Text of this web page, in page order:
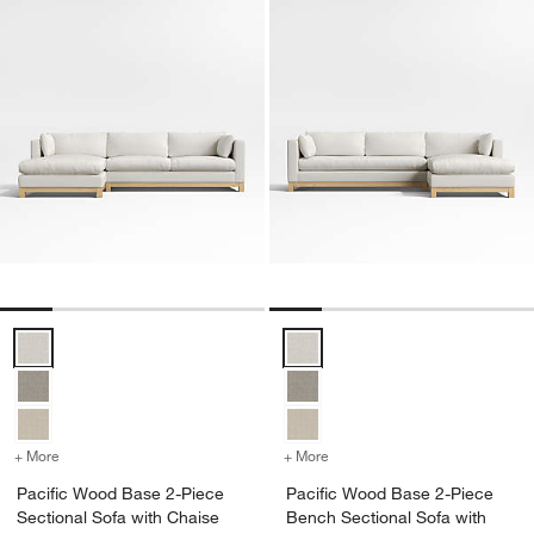
+ More for Pacific Wood Base 2-Piece Sectional Sofa with Chaise Lounge
Pacific Wood Base 2-Piece
Sectional Sofa with Chaise
+ More
Pacific Wood Base 2-Piece
Bench Sectional Sofa with